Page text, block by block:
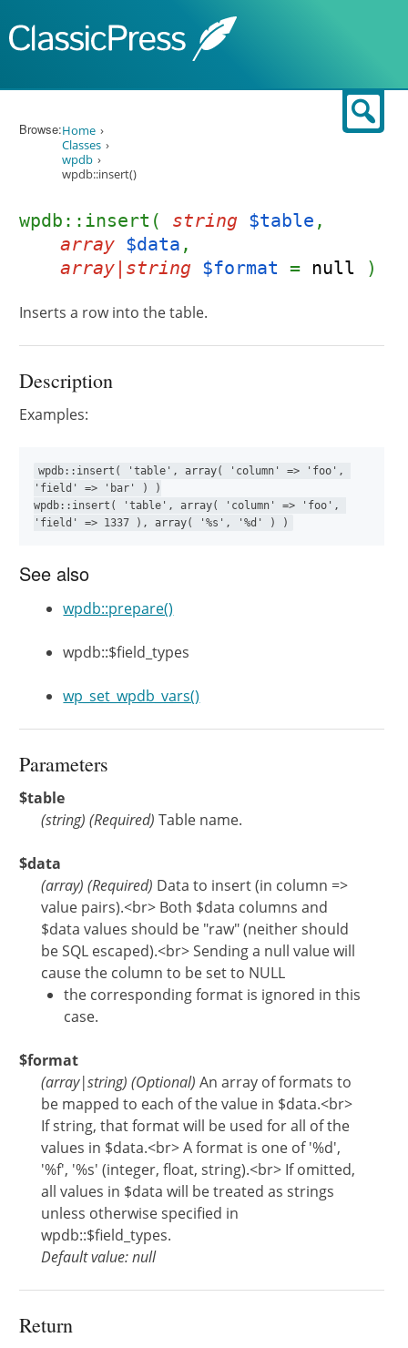
Browse:Home
Classes
wpdb
wpdb::insert()
wpdb::insert( string $table ,
array $data ,
array|string $format = null )
Inserts a row into the table.
Description
Examples:
wpdb::insert( 'table', array( 'column' => 'foo',
'field' => 'bar' ) )
wpdb::insert( 'table', array( 'column' => 'foo',
'field' => 1337 ), array( '%s', '%d' ) )
See also
wpdb::prepare()
wpdb::$field_types
wp_set_wpdb_vars()
Parameters
$table
(string) (Required) Table name.
$data
(array) (Required) Data to insert (in column =>
value pairs).<br> Both $data columns and
$data values should be "raw" (neither should
be SQL escaped).<br> Sending a null value will
cause the column to be set to NULL
the corresponding format is ignored in this
case.
$format
(array|string) (Optional) An array of formats to
be mapped to each of the value in $data.<br>
If string, that format will be used for all of the
values in $data.<br> A format is one of '%d',
'%f', '%s' (integer, float, string).<br> If omitted,
all values in $data will be treated as strings
unless otherwise specified in
wpdb::$field_types.
Default value: null
Return